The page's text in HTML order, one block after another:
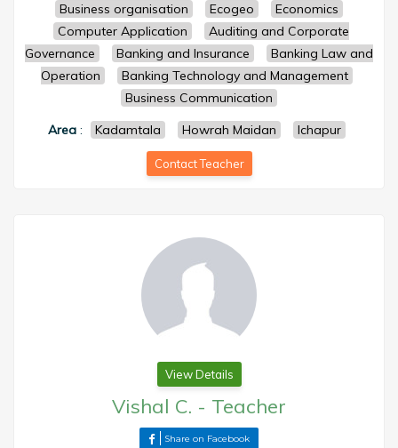
Business organisation
Ecogeo
Economics
Computer Application
Auditing and Corporate
Governance
Banking and Insurance
Banking Law and
Operation
Banking Technology and Management
Business Communication
Area : Kadamtala Howrah Maidan Ichapur
Contact Teacher
View Details
Vishal C. - Teacher
Share on Facebook